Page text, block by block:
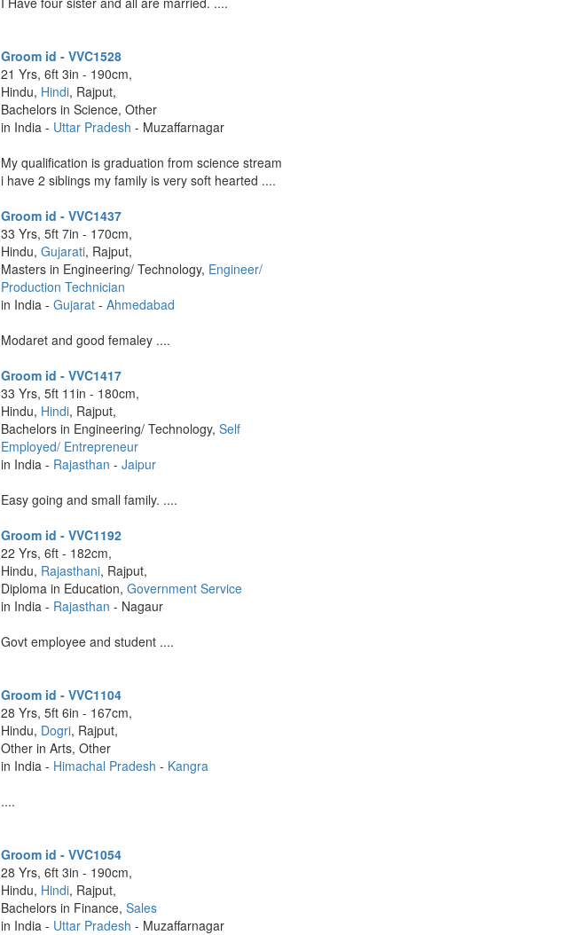
Groom id - VVC1528
21 Yrs, 6ft 3in - 190cm,
Hindu, Hindi, Rajput,
Bachelors in Science, Other
in India - Uttar Pradesh - Muzaffarnagar
My qualification is graduation from science stream
i have 2 siblings my family is very soft hearted ....
Groom id - VVC1437
33 Yrs, 5ft 7in - 170cm,
Hindu,Gujarati, Rajput,
Masters in Engineering/ Technology, Engineer/
Production Technician
in India -Gujarat -Ahmedabad
Modaret and good femaley ....
Groom id - VVC1417
33 Yrs, 5ft 11in - 180cm,
Hindu, Hindi, Rajput,
Bachelors in Engineering/ Technology,Self
Employed/ Entrepreneur
in India - Rajasthan -Jaipur
Easy going and small family. ....
Groom id - VVC1192
22 Yrs, 6ft - 182cm,
Hindu, Rajasthani, Rajput,
Diploma in Education,Government Service
in India - Rajasthan - Nagaur
Govt employee and student ....
Groom id - VVC1104
28 Yrs, 5ft 6in - 167cm,
Hindu, Dogri, Rajput,
Other in Arts, Other
in India - Himachal Pradesh - Kangra
....
Groom id - VVC1054
28 Yrs, 6ft 3in - 190cm,
Hindu, Hindi, Rajput,
Bachelors in Finance,Sales
in India - Uttar Pradesh - Muzaffarnagar